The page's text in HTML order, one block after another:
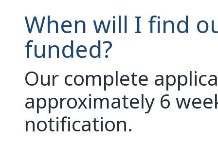
When will I find
funded?
Our complete
approximately 6
notification.